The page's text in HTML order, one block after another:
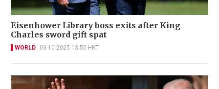
Eisenhower Library boss exits after King
Charles sword gift spat
WORLD 03-10-2025 13:50 HKT